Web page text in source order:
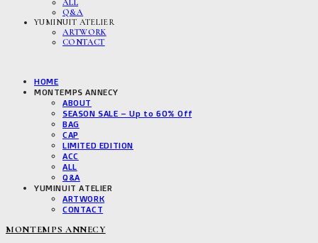
ALL
Q&A
YUMINUIT ATELIER
ARTWORK
CONTACT
HOME
MONTEMPS ANNECY
ABOUT
SEASON SALE – Up to 60% Off
BAG
CAP
LIMITED EDITION
ACC
ALL
Q&A
YUMINUIT ATELIER
ARTWORK
CONTACT
MONTEMPS ANNECY